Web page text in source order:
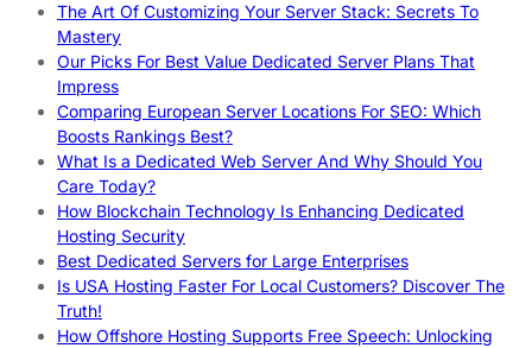
The Art Of Customizing Your Server Stack: Secrets To
Mastery
Our Picks For Best Value Dedicated Server Plans That
Impress
Comparing European Server Locations For SEO: Which
Boosts Rankings Best?
What Is a Dedicated Web Server And Why Should You
Care Today?
How Blockchain Technology Is Enhancing Dedicated
Hosting Security
Best Dedicated Servers for Large Enterprises
Is USA Hosting Faster For Local Customers? Discover The
Truth!
How Offshore Hosting Supports Free Speech: Unlocking